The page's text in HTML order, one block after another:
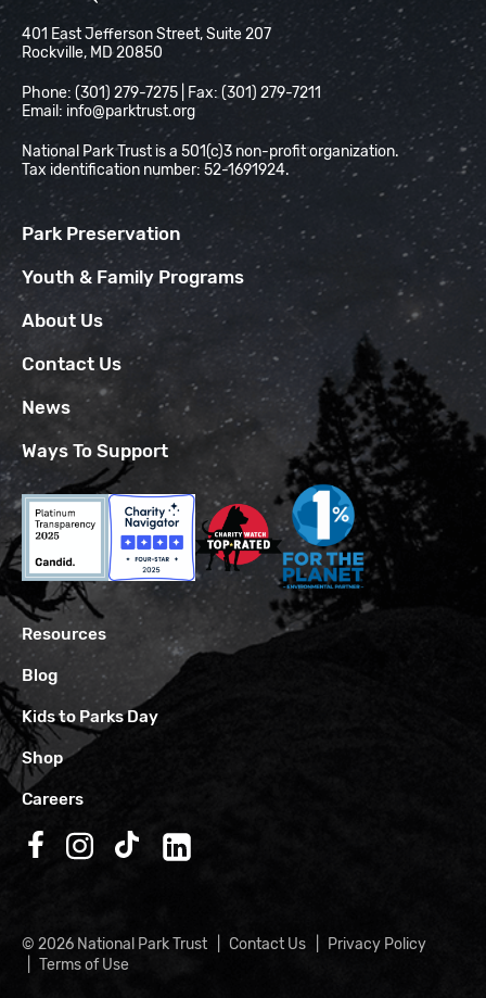
National Park Trust
401 East Jefferson Street, Suite 207
Rockville, MD 20850
Phone: (301) 279-7275 | Fax: (301) 279-7211
Email: info@parktrust.org
National Park Trust is a 501(c)3 non-profit organization.
Tax identification number: 52-1691924.
Park Preservation
Youth & Family Programs
About Us
Contact Us
News
Ways To Support
Resources
Blog
Kids to Parks Day
Shop
Careers
Follow us on Facebook
Follow us on Instagram
Follow us on TikTok
Follow us on LinkedIn
© 2026 National Park Trust Contact Us
Privacy Policy
Terms of Use